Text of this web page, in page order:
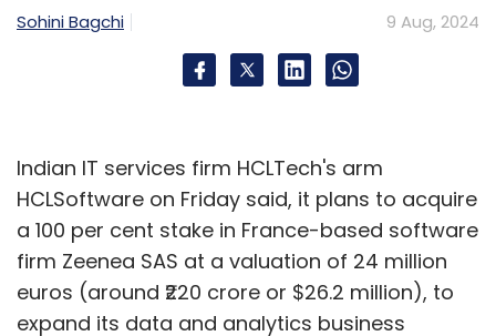
Sohini Bagchi 9 Aug, 2024
Indian IT services firm HCLTech's arm
HCLSoftware on Friday said, it plans to acquire
a 100 per cent stake in France-based software
firm Zeenea SAS at a valuation of 24 million
euros (around ₹220 crore or $26.2 million), to
expand its data and analytics business